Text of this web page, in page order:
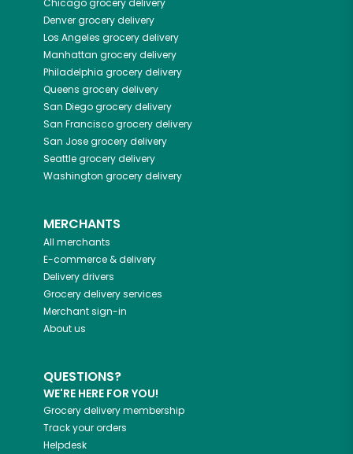
Chicagogrocery delivery
Denvergrocery delivery
Los Angeles grocery delivery
Manhattan grocery delivery
Philadelphia grocery delivery
Queens grocery delivery
San Diegogrocery delivery
San Franciscogrocery delivery
San Josegrocery delivery
Seattlegrocery delivery
Washington grocery delivery
MERCHANTS
All merchants
E-commerce & delivery
Delivery drivers
Grocery delivery services
Merchant sign-in
About us
QUESTIONS?
WE'RE HERE FOR YOU!
Grocery delivery membership
Track your orders
Helpdesk